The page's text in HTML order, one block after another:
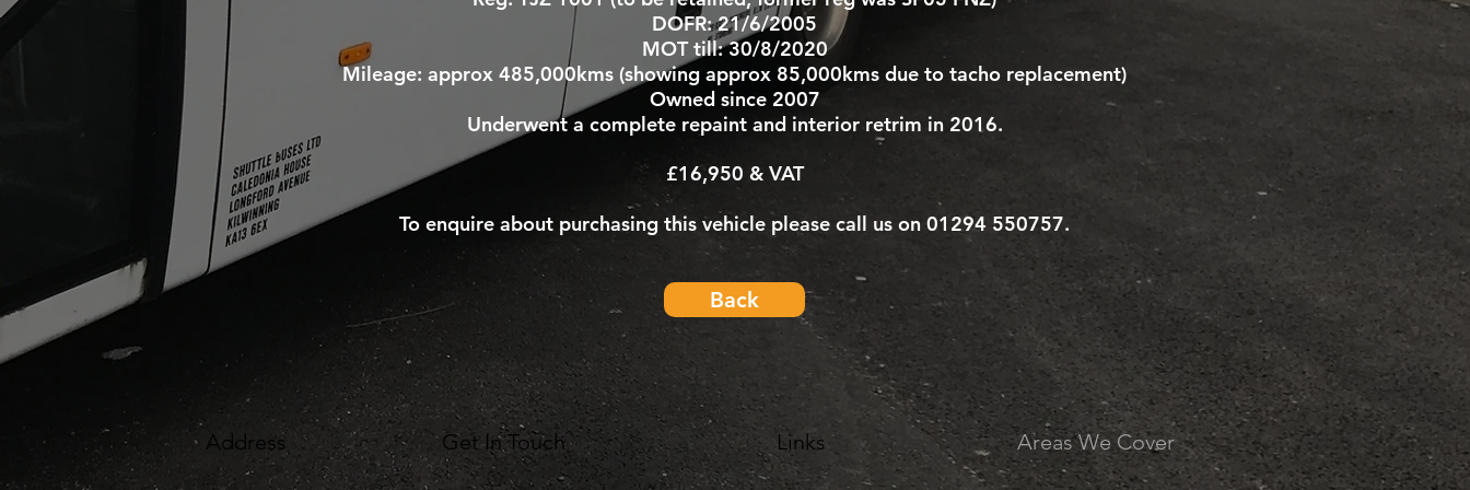
DOFR: 21/6/2005
MOT till: 30/8/2020
Mileage: approx 485,000kms (showing approx 85,000kms due to tacho replacement)
Owned since 2007
Underwent a complete repaint and interior retrim in 2016.
£16,950 & VAT
To enquire about purchasing this vehicle please call us on 01294 550757.
Back
Address Get In Touch Links Areas We Cover